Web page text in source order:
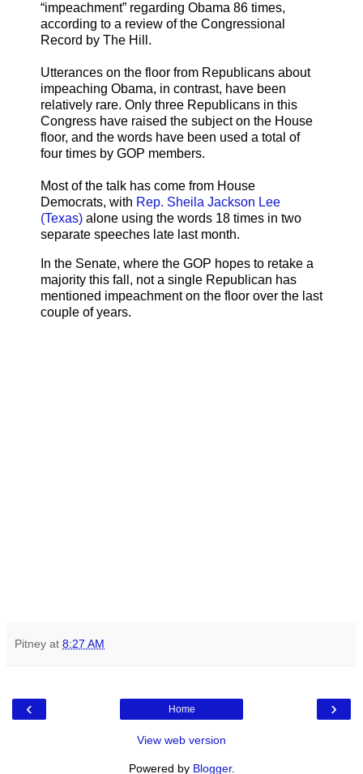
“impeachment” regarding Obama 86 times,
according to a review of the Congressional
Record by The Hill.
Utterances on the floor from Republicans about
impeaching Obama, in contrast, have been
relatively rare. Only three Republicans in this
Congress have raised the subject on the House
floor, and the words have been used a total of
four times by GOP members.
Most of the talk has come from House
Democrats, with Rep. Sheila Jackson Lee
(Texas) alone using the words 18 times in two
separate speeches late last month.
In the Senate, where the GOP hopes to retake a
majority this fall, not a single Republican has
mentioned impeachment on the floor over the last
couple of years.
Pitney at 8:27 AM
‹ ›
Home
View web version
Powered by Blogger.